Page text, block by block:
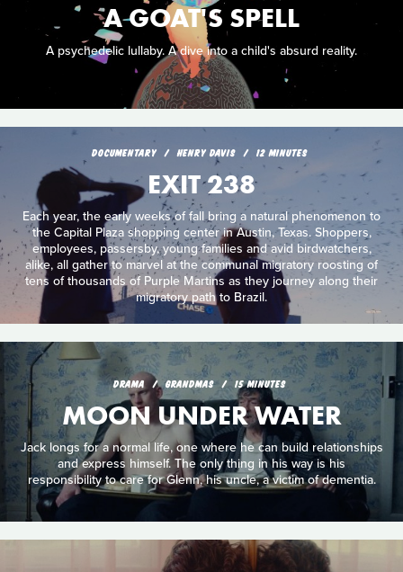
A GOAT'S SPELL
A psychedelic lullaby. A dive into a child's absurd reality.
DOCUMENTARY HENRY DAVIS 12 MINUTES
EXIT 238
Each year, the early weeks of fall bring a natural phenomenon to
the Capital Plaza shopping center in Austin, Texas. Shoppers,
employees, passersby, young families and avid birdwatchers,
alike, all gather to marvel at the communal migratory roosting of
tens of thousands of Purple Martins as they journey along their
migratory path to Brazil.
DRAMA GRANDMAS 15 MINUTES
MOON UNDER WATER
Jack longs for a normal life, one where he can build relationships
and express himself. The only thing in his way is his
responsibility to care for Glenn, his uncle, a victim of dementia.